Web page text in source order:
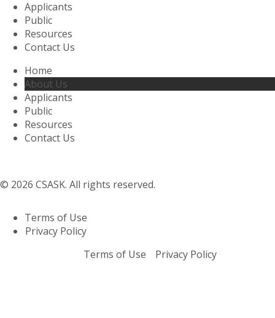
Applicants
Public
Resources
Contact Us
Home
About Us
Applicants
Public
Resources
Contact Us
© 2026 CSASK. All rights reserved.
Terms of Use
Privacy Policy
Terms of Use
Privacy Policy